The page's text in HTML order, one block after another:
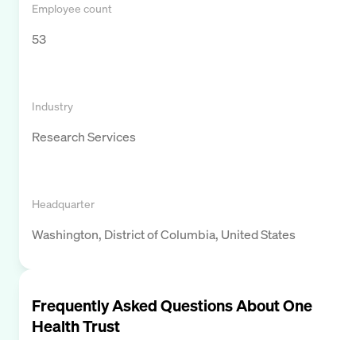
Employee count
53
Industry
Research Services
Headquarter
Washington, District of Columbia, United States
Frequently Asked Questions AboutOne
Health Trust